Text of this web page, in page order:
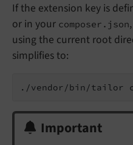
If the extension key is
or in your composer.json
using the current root
simplifies to:
Important